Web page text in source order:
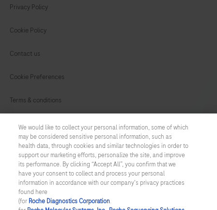
Privacy Policy
Cookie Policy
Contact us
Cookie Preferences
Terms & conditions
INDIA English
© 2026 F. Hoffmann-La Roche Ltd. All trademarks used or mentioned
on this Website are protected by law.
Last updated: 10.08.2026
This website contains information on products which is targeted to
a wide range of audiences and could contain product details or
We would like to collect your personal information, some of which
may be considered sensitive personal information, such as
health data, through cookies and similar technologies in order to
support our marketing efforts, personalize the site, and improve
its performance. By clicking “Accept All”, you confirm that we
have your consent to collect and process your personal
information in accordance with our company's privacy practices
found here
(for Roche Diagnostics Corporation.